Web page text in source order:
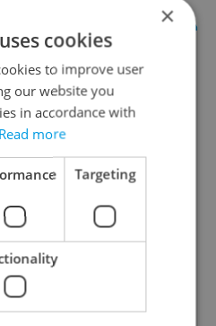
Buzz
brewed news, original
life delivered to your
daily.
newsletter
×
cookies
to improve user
our website you
in accordance with
Read more
Targeting